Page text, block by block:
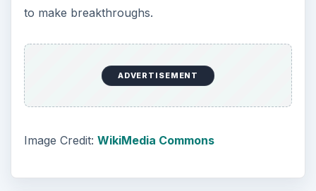
to make breakthroughs.
ADVERTISEMENT
Image Credit: WikiMedia Commons